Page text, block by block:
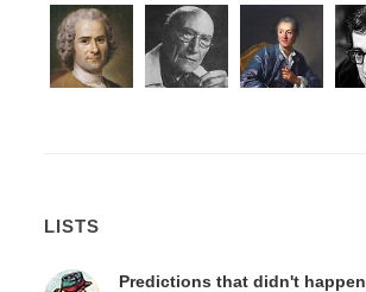
LISTS
Predictions that didn't happen